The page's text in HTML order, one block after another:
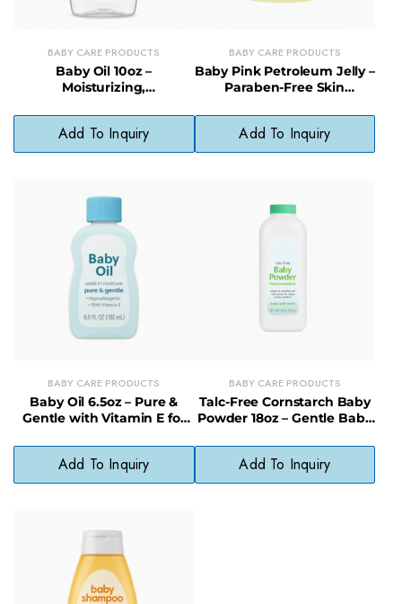
BABY CARE PRODUCTS
Baby Oil 10oz –
Moisturizing,
Babies
Add To Inquiry
BABY CARE PRODUCTS
Baby Pink Petroleum Jelly –
Paraben-Free Skin
Add To Inquiry
BABY CARE PRODUCTS
Baby Oil 6.5oz – Pure &
Gentle with Vitamin E for
Add To Inquiry
BABY CARE PRODUCTS
Talc-Free Cornstarch Baby
Powder 18oz – Gentle Baby
Add To Inquiry